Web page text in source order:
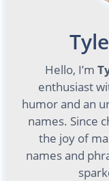
Hello, I’m
enthusiast
humor and an
names. Since
the joy of
names and